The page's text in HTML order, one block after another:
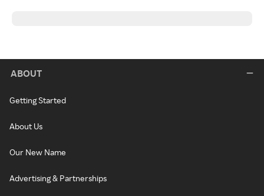
ABOUT
Getting Started
About Us
Our New Name
Advertising & Partnerships